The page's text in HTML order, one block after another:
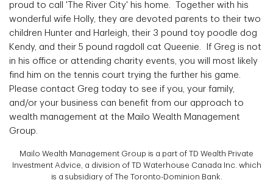
proud to call 'The River City' his home. Together with his
wonderful wife Holly, they are devoted parents to their two
children Hunter and Harleigh, their 3 pound toy poodle dog
Kendy, and their 5 pound ragdoll cat Queenie. If Greg is not
in his office or attending charity events, you will most likely
find him on the tennis court trying the further his game.
Please contact Greg today to see if you, your family,
and/or your business can benefit from our approach to
wealth management at the Mailo Wealth Management
Group.
Mailo Wealth Management Group is a part of TD Wealth Private
Investment Advice, a division of TD Waterhouse Canada Inc. which
is a subsidiary of The Toronto-Dominion Bank.